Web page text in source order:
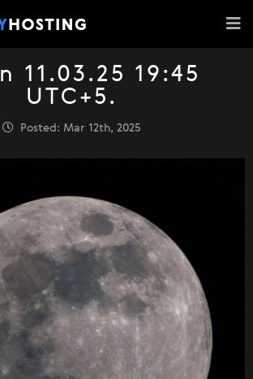
11.03.25 19:45
UTC+5.
Posted: Mar 12th, 2025